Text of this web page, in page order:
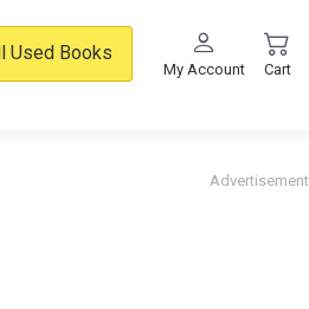
Used Books
My Account Cart
Advertisement